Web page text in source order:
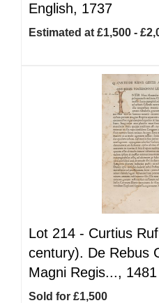
English, 1737
Estimated at £1,500 -
Lot 214 - Curtius
century). De Rebus
Magni Regis..., 1481
Sold for £1,500